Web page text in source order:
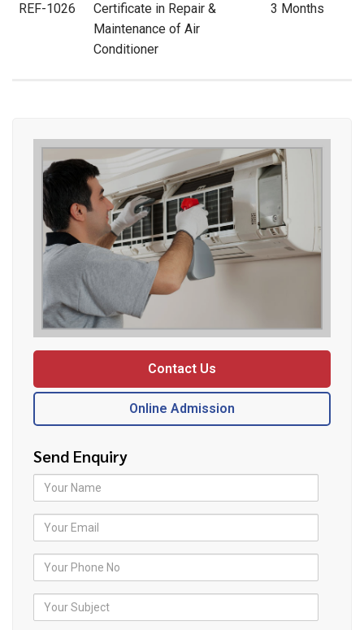
REF-1026
Certificate in Repair &
Maintenance of Air
Conditioner
3 Months
Contact Us
Online Admission
Send Enquiry
Your Name
Your Email
Your Phone No
Your Subject